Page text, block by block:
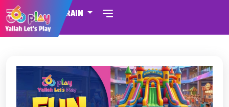
BAHRAIN